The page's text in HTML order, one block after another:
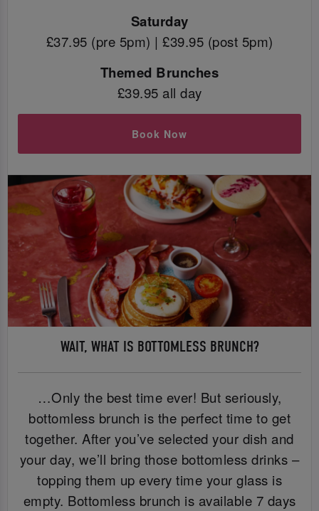
Saturday
£37.95 (pre 5pm) | £39.95 (post 5pm)
Themed Brunches
£39.95 all day
Book Now
WAIT, WHAT IS BOTTOMLESS BRUNCH?
…Only the best time ever! But seriously,
bottomless brunch is the perfect time to get
together. After you’ve selected your dish and
your day, we’ll bring those bottomless drinks –
topping them up every time your glass is
empty. Bottomless brunch is available 7 days